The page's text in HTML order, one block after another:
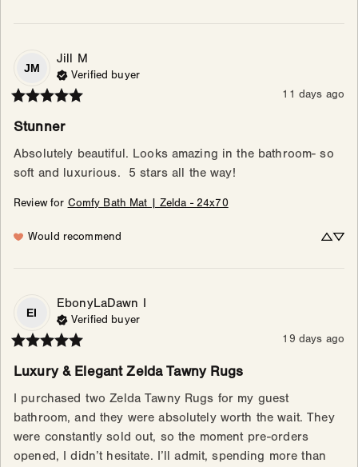
JM
Jill M
Verified buyer
11 days ago
Stunner
Absolutely beautiful. Looks amazing in the bathroom- so
soft and luxurious.  5 stars all the way!
Review for Comfy Bath Mat | Zelda - 24x70
Would recommend
EI
EbonyLaDawn I
Verified buyer
19 days ago
Luxury & Elegant Zelda Tawny Rugs
I purchased two Zelda Tawny Rugs for my guest
bathroom, and they were absolutely worth the wait. They
were constantly sold out, so the moment pre-orders
opened, I didn’t hesitate. I’ll admit, spending more than